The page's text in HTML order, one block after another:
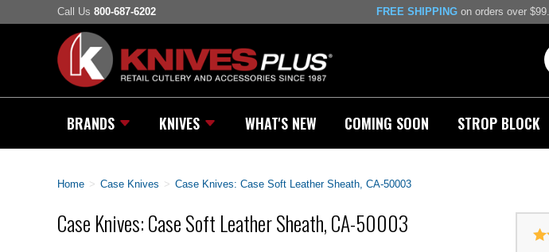
Call Us 800-687-6202 FREE SHIPPING on orders over
BRANDS KNIVES WHAT'S NEW COMING SOON STROP BLOCK
Home > Case Knives > Case Knives: Case Soft Leather Sheath, CA-50003
Case Knives: Case Soft Leather Sheath, CA-50003